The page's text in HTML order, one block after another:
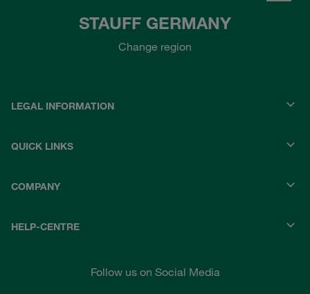
STAUFF GERMANY
Change region
LEGAL INFORMATION
QUICK LINKS
COMPANY
HELP-CENTRE
Follow us on Social Media